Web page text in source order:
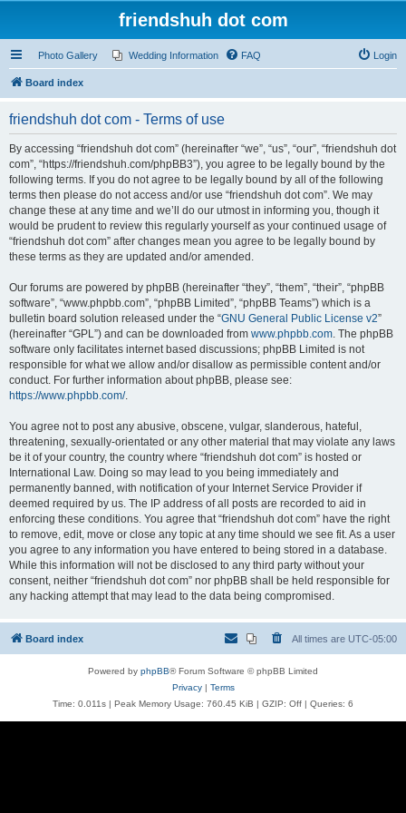
friendshuh dot com
Photo Gallery Wedding Information FAQ Login
Board index
friendshuh dot com - Terms of use
By accessing “friendshuh dot com” (hereinafter “we”, “us”, “our”, “friendshuh dot
com”, “https://friendshuh.com/phpBB3”), you agree to be legally bound by the
following terms. If you do not agree to be legally bound by all of the following
terms then please do not access and/or use “friendshuh dot com”. We may
change these at any time and we’ll do our utmost in informing you, though it
would be prudent to review this regularly yourself as your continued usage of
“friendshuh dot com” after changes mean you agree to be legally bound by
these terms as they are updated and/or amended.
Our forums are powered by phpBB (hereinafter “they”, “them”, “their”, “phpBB
software”, “www.phpbb.com”, “phpBB Limited”, “phpBB Teams”) which is a
bulletin board solution released under the “GNU General Public License v2”
(hereinafter “GPL”) and can be downloaded from www.phpbb.com. The phpBB
software only facilitates internet based discussions; phpBB Limited is not
responsible for what we allow and/or disallow as permissible content and/or
conduct. For further information about phpBB, please see:
https://www.phpbb.com/.
You agree not to post any abusive, obscene, vulgar, slanderous, hateful,
threatening, sexually-orientated or any other material that may violate any laws
be it of your country, the country where “friendshuh dot com” is hosted or
International Law. Doing so may lead to you being immediately and
permanently banned, with notification of your Internet Service Provider if
deemed required by us. The IP address of all posts are recorded to aid in
enforcing these conditions. You agree that “friendshuh dot com” have the right
to remove, edit, move or close any topic at any time should we see fit. As a user
you agree to any information you have entered to being stored in a database.
While this information will not be disclosed to any third party without your
consent, neither “friendshuh dot com” nor phpBB shall be held responsible for
any hacking attempt that may lead to the data being compromised.
Board index All times are UTC-05:00
Powered by phpBB® Forum Software © phpBB Limited
Privacy| Terms
Time: 0.011s | Peak Memory Usage: 760.45 KiB | GZIP: Off | Queries: 6